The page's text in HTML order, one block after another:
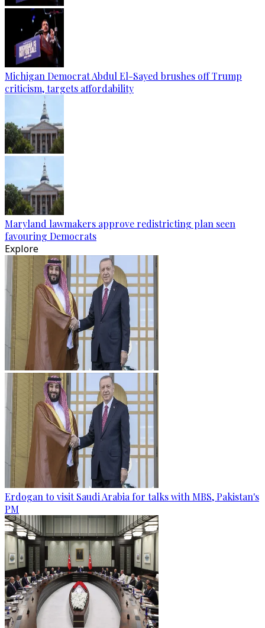
Michigan Democrat Abdul El-Sayed brushes off Trump
criticism, targets affordability
Maryland lawmakers approve redistricting plan seen
favouring Democrats
Explore
Erdogan to visit Saudi Arabia for talks with MBS, Pakistan's
PM